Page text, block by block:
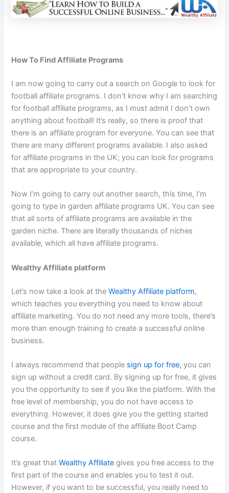
How To Find Affiliate Programs
I am now going to carry out a search on Google to look for
football affiliate programs. I don’t know why I am searching
for football affiliate programs, as I must admit I don’t own
anything about football! It’s really, so there is proof that
there is an affiliate program for everyone. You can see that
there are many different programs available. I also asked
for affiliate programs in the UK; you can look for programs
that are appropriate to your country.
Now I’m going to carry out another search, this time, I’m
going to type in garden affiliate programs UK. You can see
that all sorts of affiliate programs are available in the
garden niche. There are literally thousands of niches
available, which all have affiliate programs.
Wealthy Affiliate platform
Let’s now take a look at theWealthy Affiliate platform,
which teaches you everything you need to know about
affiliate marketing. You do not need any more tools, there’s
more than enough training to create a successful online
business.
I always recommend that people sign up for free, you can
sign up without a credit card. By signing up for free, it gives
you the opportunity to see if you like the platform. With the
free level of membership, you do not have access to
everything. However, it does give you the getting started
course and the first module of the affiliate Boot Camp
course.
It’s great thatWealthy Affiliate gives you free access to the
first part of the course and enables you to test it out.
However, if you want to be successful, you really need to